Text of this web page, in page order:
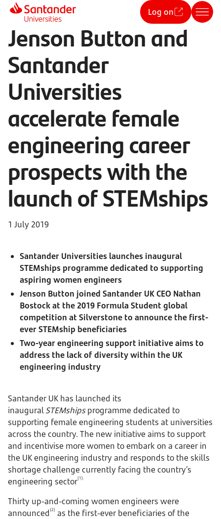
Log on
Jenson Button and
Santander
Universities
accelerate female
engineering career
prospects with the
launch of STEMships
1 July 2019
Santander Universities launches inaugural
STEMships programme dedicated to supporting
aspiring women engineers
Jenson Button joined Santander UK CEO Nathan
Bostock at the 2019 Formula Student global
competition at Silverstone to announce the first-
ever STEMship beneficiaries
Two-year engineering support initiative aims to
address the lack of diversity within the UK
engineering industry
Santander UK has launched its
inauguralSTEMshipsprogramme dedicated to
supporting female engineering students at universities
across the country. The new initiative aims to support
and incentivise more women to embark on a career in
the UK engineering industry and responds to the skills
shortage challenge currently facing the country’s
engineering sector(1).
Thirty up-and-coming women engineers were
announced(2) as the first-ever beneficiaries of the